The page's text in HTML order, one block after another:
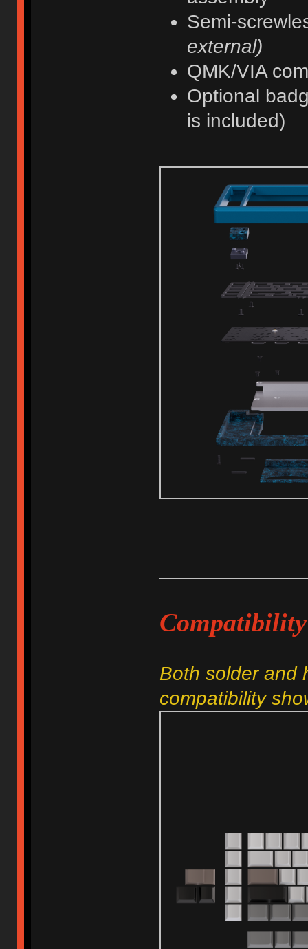
Semi-
external)
QMK/VIA
Optional
is included)
Compatibility
Both solder and
compatibility